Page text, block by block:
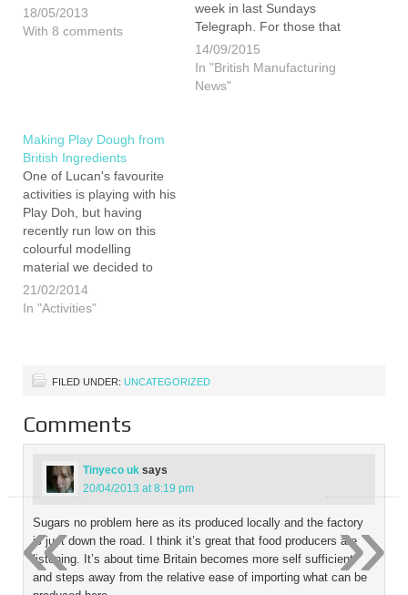
since. He has obviously
not been feeling right in
18/05/2013
With 8 comments
week in last Sundays
Telegraph. For those that
bought the paper there
was actually a far larger
article and a buying British
14/09/2015
In "British Manufacturing
News"
Making Play Dough from
British Ingredients
One of Lucan's favourite
activities is playing with his
Play Doh, but having
recently run low on this
colourful modelling
material we decided to
make our own. Invented in
the USA in the 1920's as a
21/02/2014
In "Activities"
FILED UNDER: UNCATEGORIZED
Comments
Tinyeco uk says
20/04/2013 at 8:19 pm
Sugars no problem here as its produced locally and the factory
is just down the road. I think it’s great that food producers are
listening. It’s about time Britain becomes more self sufficient
and steps away from the relative ease of importing what can be
»
«